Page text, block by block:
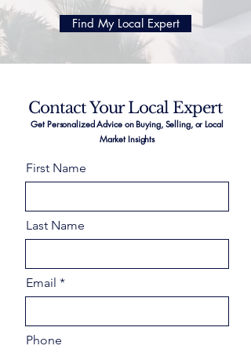
Find My Local Expert
Contact Your Local Expert
Get Personalized Advice on Buying, Selling, or Local
Market Insights
First Name
Last Name
Email
Phone